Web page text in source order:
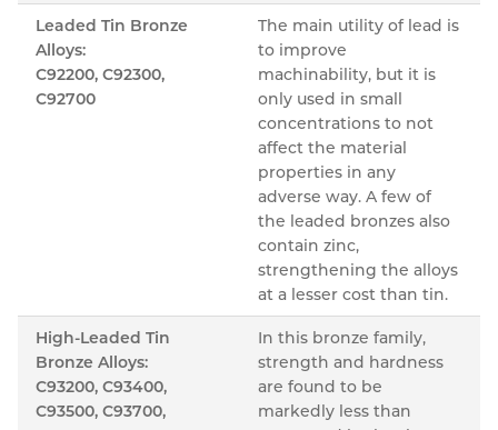
Leaded Tin Bronze
Alloys:
C92200, C92300,
C92700
The main utility of lead is
to improve
machinability, but it is
only used in small
concentrations to not
affect the material
properties in any
adverse way. A few of
the leaded bronzes also
contain zinc,
strengthening the alloys
at a lesser cost than tin.
High-Leaded Tin
Bronze Alloys:
C93200, C93400,
C93500, C93700,
In this bronze family,
strength and hardness
are found to be
markedly less than